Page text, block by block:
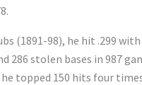
(1891-98), he hit .299
stolen bases in 987
topped 150 hits four